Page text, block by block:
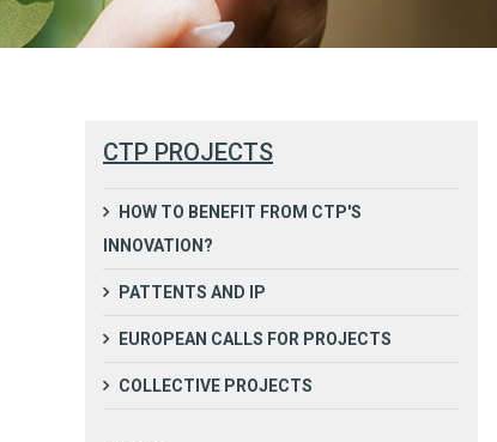
CTP PROJECTS
HOW TO BENEFIT FROM CTP'S
INNOVATION?
PATTENTS AND IP
EUROPEAN CALLS FOR PROJECTS
COLLECTIVE PROJECTS